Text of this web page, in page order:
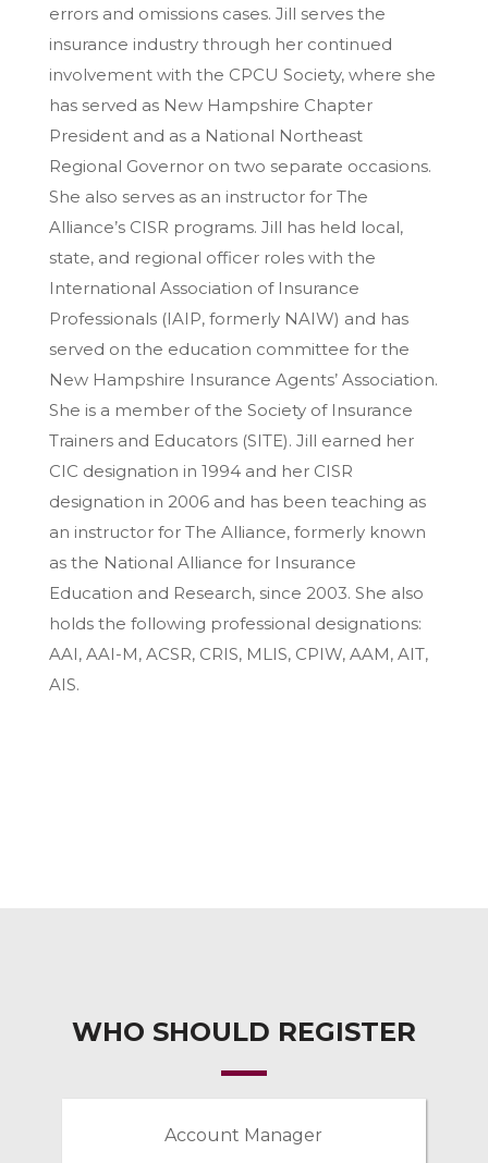
errors and omissions cases. Jill serves the
insurance industry through her continued
involvement with the CPCU Society, where she
has served as New Hampshire Chapter
President and as a National Northeast
Regional Governor on two separate occasions.
She also serves as an instructor for The
Alliance’s CISR programs. Jill has held local,
state, and regional officer roles with the
International Association of Insurance
Professionals (IAIP, formerly NAIW) and has
served on the education committee for the
New Hampshire Insurance Agents’ Association.
She is a member of the Society of Insurance
Trainers and Educators (SITE). Jill earned her
CIC designation in 1994 and her CISR
designation in 2006 and has been teaching as
an instructor for The Alliance, formerly known
as the National Alliance for Insurance
Education and Research, since 2003. She also
holds the following professional designations:
AAI, AAI-M, ACSR, CRIS, MLIS, CPIW, AAM, AIT,
AIS.
WHO SHOULD REGISTER
Account Manager